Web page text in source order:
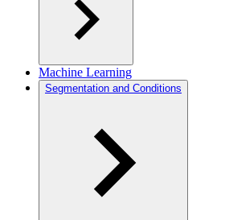
Machine Learning
Segmentation and Conditions